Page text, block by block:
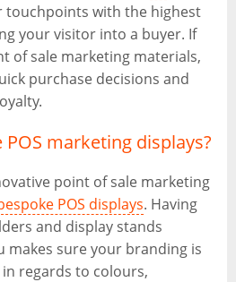
touchpoints with the highest
your visitor into a buyer. If
of sale marketing materials,
purchase decisions and
marketing displays?
point of sale marketing
POS displays. Having
and display stands
makes sure your branding is
regards to colours,